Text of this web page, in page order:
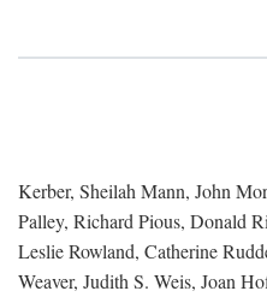
Kerber, Sheilah Mann, John
Palley, Richard Pious, Donald
Leslie Rowland, Catherine
Weaver, Judith S. Weis, Joan